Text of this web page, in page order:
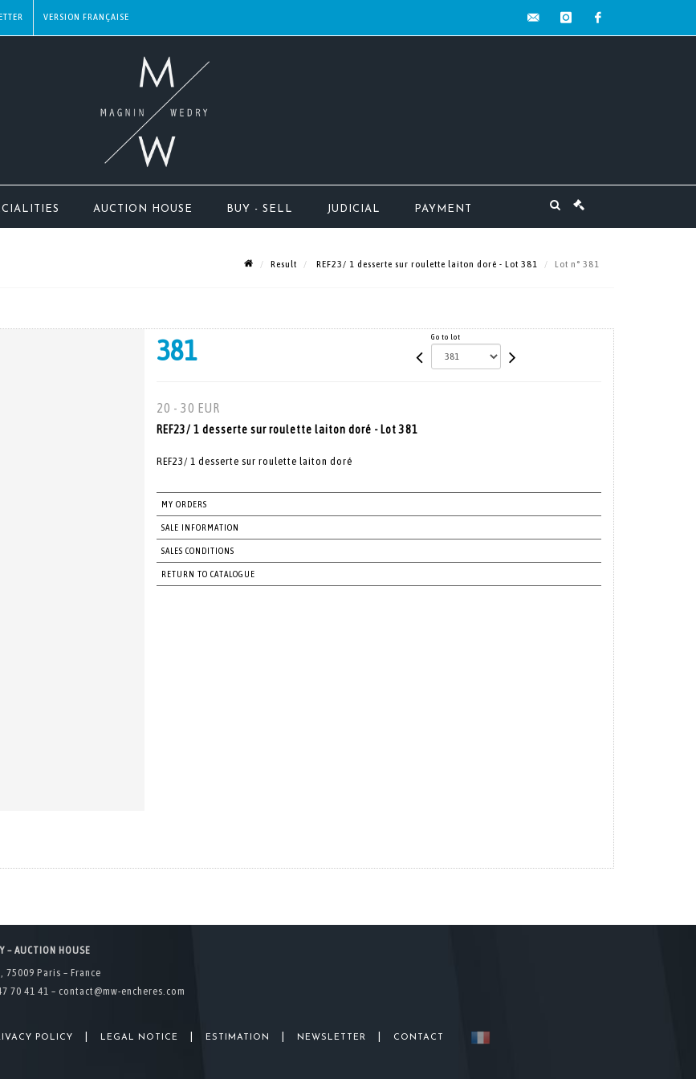
AUCTION HOUSE BUY - SELL JUDICIAL PAYMENT
Result REF23/ 1 desserte sur roulette laiton doré - Lot 381 Lot n° 381
381 Go to lot
20 - 30 EUR
REF23/ 1 desserte sur roulette laiton doré - Lot 381
REF23/ 1 desserte sur roulette laiton doré
MY ORDERS
SALE INFORMATION
SALES CONDITIONS
RETURN TO CATALOGUE
– AUCTION HOUSE
75009 Paris – France
70 41 41 – contact@mw-encheres.com
POLICY LEGAL NOTICE ESTIMATION NEWSLETTER CONTACT